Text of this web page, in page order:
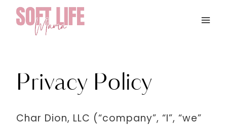
Skip
content
Privacy Policy
Char Dion, LLC (“company”, “I”, “we”